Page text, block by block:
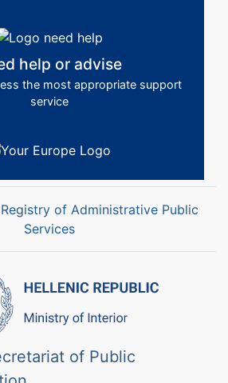
help or advise
the most appropriate support
service
of Administrative Public
Services
of Public